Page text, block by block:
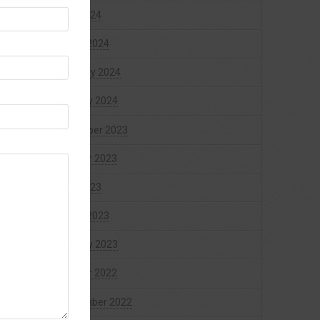
April 2024
March 2024
February 2024
January 2024
December 2023
October 2023
April 2023
March 2023
January 2023
October 2022
September 2022